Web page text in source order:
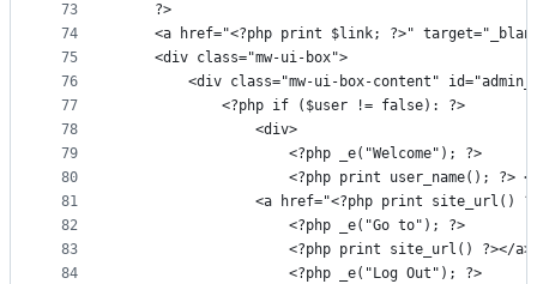
73
74
75
76
77
78
79
80
81
82
83
84
    ?>
<a href="<?php print $link; ?>"
    <div class="mw-ui-box">
<div class="mw-ui-box-content"
            <?php if ($user != false): ?>
                <div>
                    <?php _e("Welcome"); ?>
<?php print user_name(); ?>
<a href="<?php print site_url()
                    <?php _e("Go to"); ?>
<?php print site_url() ?></
                    <?php _e("Log Out"); ?>